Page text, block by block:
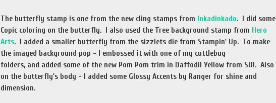
The butterfly stamp is one from the new cling stamps from Inkadinkado. I did some
Copic coloring on the butterfly. I also used the Tree background stamp from Hero
Arts. I added a smaller butterfly from the sizzlets die from Stampin' Up. To make
the imaged background pop - I embossed it with one of my cuttlebug
folders, and added some of the new Pom Pom trim in Daffodil Yellow from SU!. Also
on the butterfly's body - I added some Glossy Accents by Ranger for shine and
dimension.